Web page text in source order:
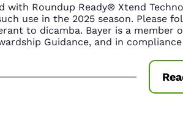
with Roundup Ready® Xtend
use in the 2025 season. Please
to dicamba. Bayer is a member
Guidance, and in